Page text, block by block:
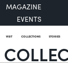
MAGAZINE
EVENTS
VISIT COLLECTIONS STORIES